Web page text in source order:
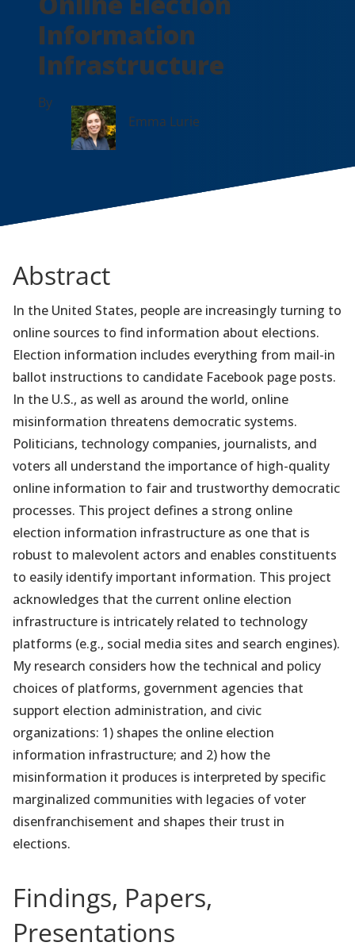
Information
Infrastructure
By
Emma Lurie
Abstract
In the United States, people are increasingly turning to
online sources to find information about elections.
Election information includes everything from mail-in
ballot instructions to candidate Facebook page posts.
In the U.S., as well as around the world, online
misinformation threatens democratic systems.
Politicians, technology companies, journalists, and
voters all understand the importance of high-quality
online information to fair and trustworthy democratic
processes. This project defines a strong online
election information infrastructure as one that is
robust to malevolent actors and enables constituents
to easily identify important information. This project
acknowledges that the current online election
infrastructure is intricately related to technology
platforms (e.g., social media sites and search engines).
My research considers how the technical and policy
choices of platforms, government agencies that
support election administration, and civic
organizations: 1) shapes the online election
information infrastructure; and 2) how the
misinformation it produces is interpreted by specific
marginalized communities with legacies of voter
disenfranchisement and shapes their trust in
elections.
Findings, Papers,
Presentations